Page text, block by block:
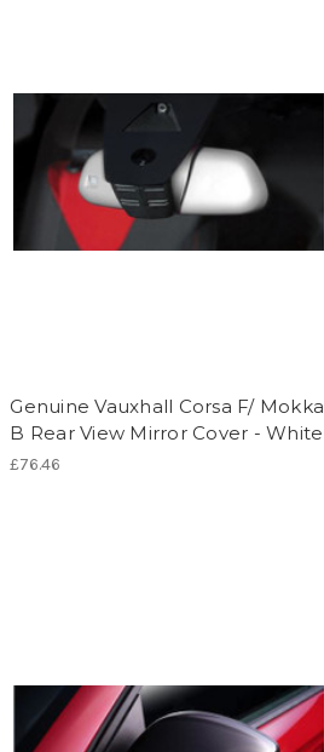
Genuine Vauxhall Corsa F/ Mokka
B Rear View Mirror Cover - White
£76.46